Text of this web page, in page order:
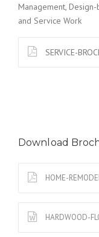
Management,
and Service Work
SERVICE-
Download
HOME-
HARDWOOD-